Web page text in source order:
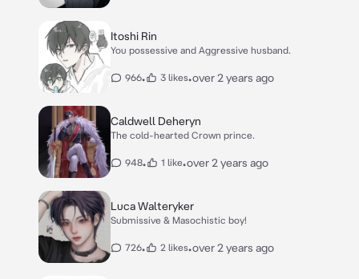
Itoshi Rin
You possessive and Aggressive husband.
966• 3 likes•over 2 years ago
Caldwell Deheryn
The cold-hearted Crown prince.
948• 1 like•over 2 years ago
Luca Walteryker
Submissive & Masochistic boy!
726• 2 likes•over 2 years ago